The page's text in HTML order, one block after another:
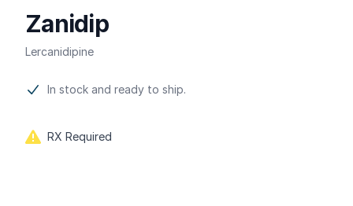
Zanidip
Lercanidipine
Product information
In stock and ready to ship.
RX Required